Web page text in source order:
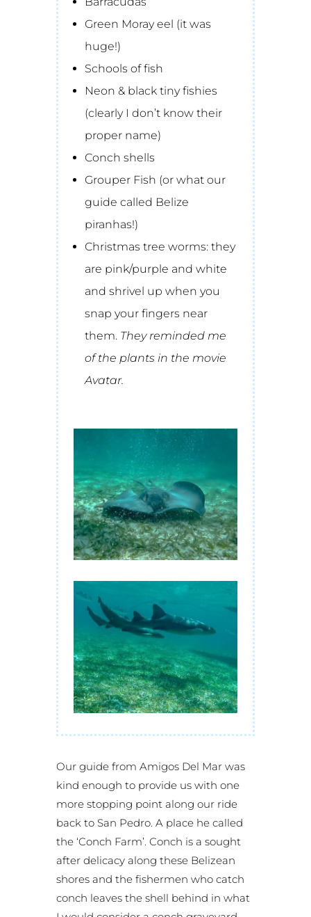
Green Moray eel (it was
huge!)
Schools of fish
Neon & black tiny fishies
(clearly I don’t know their
proper name)
Conch shells
Grouper Fish (or what our
guide called Belize
piranhas!)
Christmas tree worms: they
are pink/purple and white
and shrivel up when you
snap your fingers near
them. They reminded me
of the plants in the movie
Avatar.
Our guide from Amigos Del Mar was
kind enough to provide us with one
more stopping point along our ride
back to San Pedro. A place he called
the ‘Conch Farm’. Conch is a sought
after delicacy along these Belizean
shores and the fishermen who catch
conch leaves the shell behind in what